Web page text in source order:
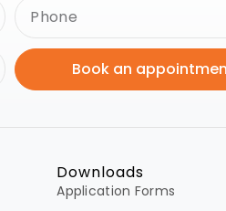
Book an
Downloads
Application Forms